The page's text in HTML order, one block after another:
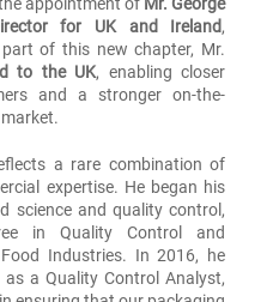
for UK and Ireland,
of this new chapter, Mr.
to the UK, enabling closer
and a stronger on-the-
a rare combination of
expertise. He began his
science and quality control,
in Quality Control and
Industries. In 2016, he
a Quality Control Analyst,